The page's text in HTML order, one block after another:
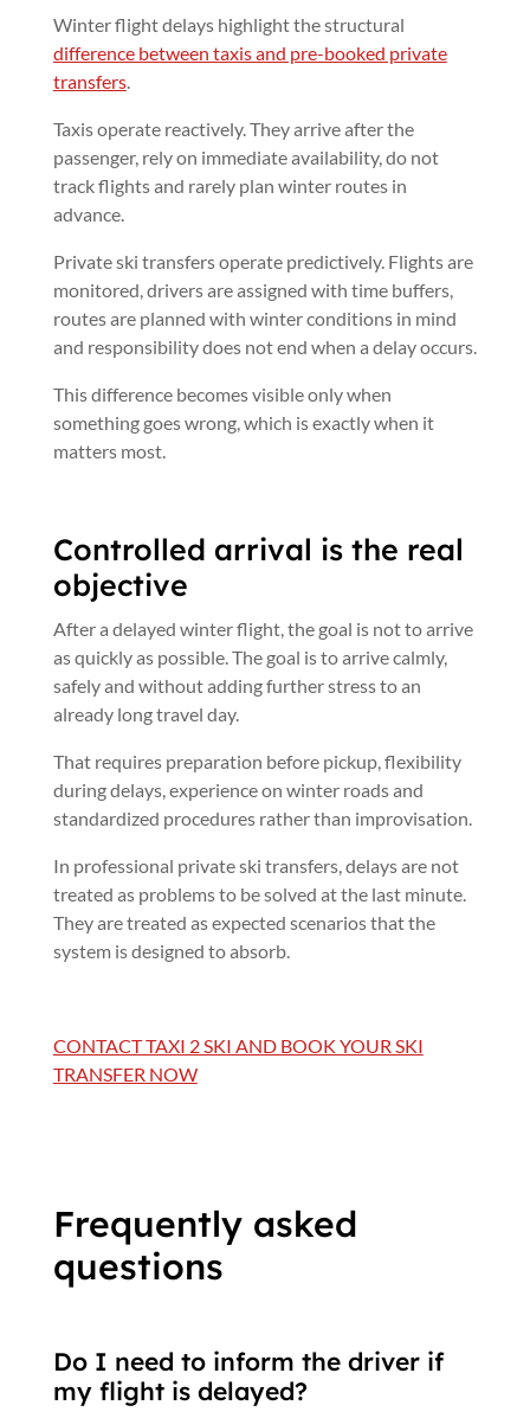
Winter flight delays highlight the structural
difference between taxis and pre-booked private
transfers.
Taxis operate reactively. They arrive after the
passenger, rely on immediate availability, do not
track flights and rarely plan winter routes in
advance.
Private ski transfers operate predictively. Flights are
monitored, drivers are assigned with time buffers,
routes are planned with winter conditions in mind
and responsibility does not end when a delay occurs.
This difference becomes visible only when
something goes wrong, which is exactly when it
matters most.
Controlled arrival is the real
objective
After a delayed winter flight, the goal is not to arrive
as quickly as possible. The goal is to arrive calmly,
safely and without adding further stress to an
already long travel day.
That requires preparation before pickup, flexibility
during delays, experience on winter roads and
standardized procedures rather than improvisation.
In professional private ski transfers, delays are not
treated as problems to be solved at the last minute.
They are treated as expected scenarios that the
system is designed to absorb.
CONTACT TAXI 2 SKI AND BOOK YOUR SKI
TRANSFER NOW
Frequently asked
questions
Do I need to inform the driver if
my flight is delayed?